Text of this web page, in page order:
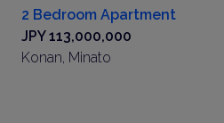
2 Bedroom Apartment
JPY 113,000,000
Konan, Minato